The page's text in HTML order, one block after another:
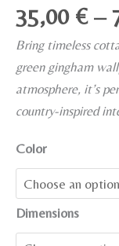
35,00 € –
Bring timeless
green gingham
atmosphere, it’s
country-inspired
Color
Dimensions